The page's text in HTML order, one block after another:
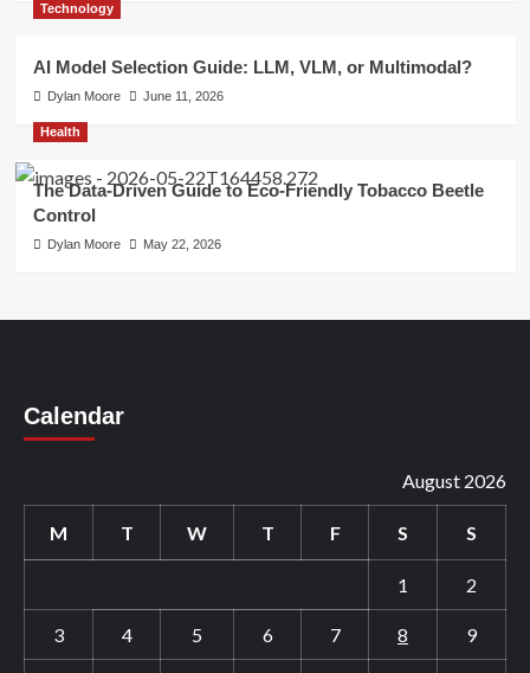
Technology
AI Model Selection Guide: LLM, VLM, or Multimodal?
Dylan Moore June 11, 2026
Health
The Data-Driven Guide to Eco-Friendly Tobacco Beetle
Control
Dylan Moore May 22, 2026
Calendar
August 2026
M T W T F S S
1 2
3 4 5 6 7 8 9